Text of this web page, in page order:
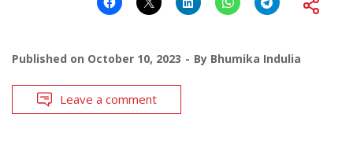
Published on October 10, 2023 By Bhumika Indulia
Leave a comment